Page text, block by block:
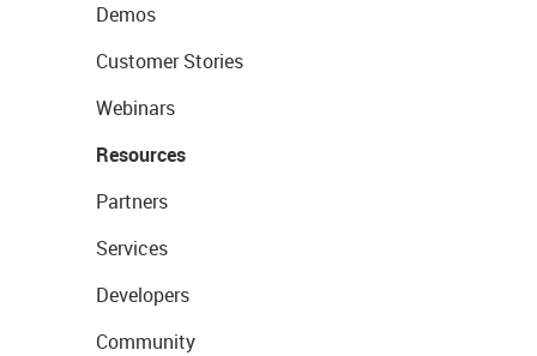
Demos
Customer Stories
Webinars
Resources
Partners
Services
Developers
Community